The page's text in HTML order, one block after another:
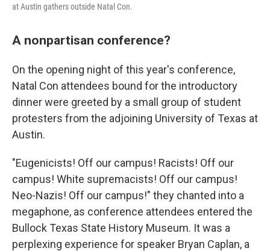
at Austin gathers outside Natal Con.
A nonpartisan conference?
On the opening night of this year's conference,
Natal Con attendees bound for the introductory
dinner were greeted by a small group of student
protesters from the adjoining University of Texas at
Austin.
"Eugenicists! Off our campus! Racists! Off our
campus! White supremacists! Off our campus!
Neo-Nazis! Off our campus!" they chanted into a
megaphone, as conference attendees entered the
Bullock Texas State History Museum. It was a
perplexing experience for speaker Bryan Caplan, a